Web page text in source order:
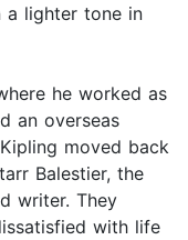
a lighter tone in
he worked as
an overseas
moved back
Balestier, the
writer. They
with life